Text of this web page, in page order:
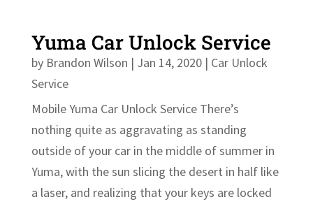
Yuma Car Unlock Service
by Brandon Wilson | Jan 14, 2020| Car Unlock
Service
Mobile Yuma Car Unlock Service There’s
nothing quite as aggravating as standing
outside of your car in the middle of summer in
Yuma, with the sun slicing the desert in half like
a laser, and realizing that your keys are locked